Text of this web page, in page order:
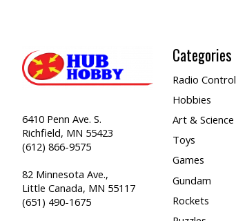
6410 Penn Ave. S.
Richfield, MN 55423
(612) 866-9575
82 Minnesota Ave.,
Little Canada, MN 55117
(651) 490-1675
Categories
Radio Control
Hobbies
Art & Science
Toys
Games
Gundam
Rockets